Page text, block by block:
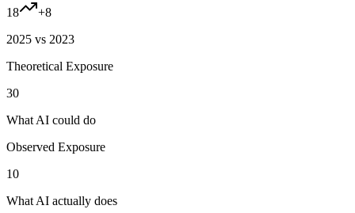
18 +8
2025 vs 2023
Theoretical Exposure
30
What AI could do
Observed Exposure
10
What AI actually does